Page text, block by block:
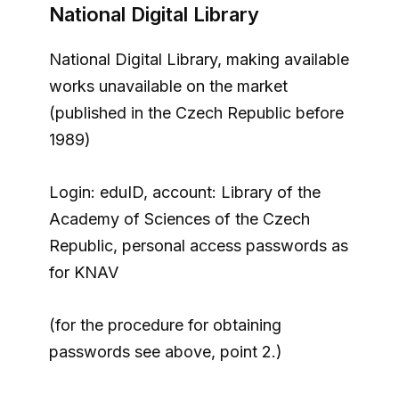
National Digital Library
National Digital Library, making available
works unavailable on the market
(published in the Czech Republic before
1989)
Login: eduID, account: Library of the
Academy of Sciences of the Czech
Republic, personal access passwords as
for KNAV
(for the procedure for obtaining
passwords see above, point 2.)